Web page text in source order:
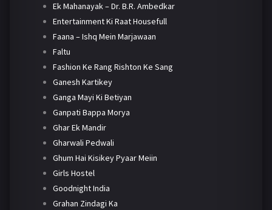
Ek Mahanayak – Dr. B.R. Ambedkar
Entertainment Ki Raat Housefull
Faana – Ishq Mein Marjawaan
Faltu
Fashion Ke Rang Rishton Ke Sang
Ganesh Kartikey
Ganga Mayi Ki Betiyan
Ganpati Bappa Morya
Ghar Ek Mandir
Gharwali Pedwali
Ghum Hai Kisikey Pyaar Meiin
Girls Hostel
Goodnight India
Grahan Zindagi Ka